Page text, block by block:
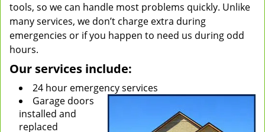
tools, so we can handle most problems quickly. Unlike
many services, we don’t charge extra during
emergencies or if you happen to need us during odd
hours.
Our services include:
24 hour emergency services
Garage doors
installed and
replaced